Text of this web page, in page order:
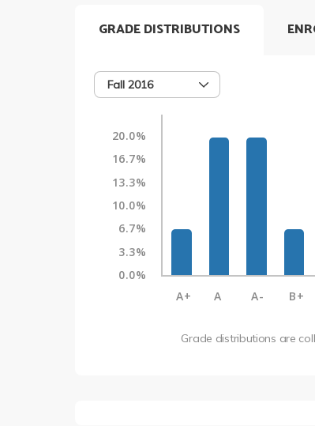
GRADE DISTRIBUTIONS
Fall 2016
20.0%
16.7%
13.3%
10.0%
6.7%
3.3%
0.0%
A+
A A- B+
Grade distributions are